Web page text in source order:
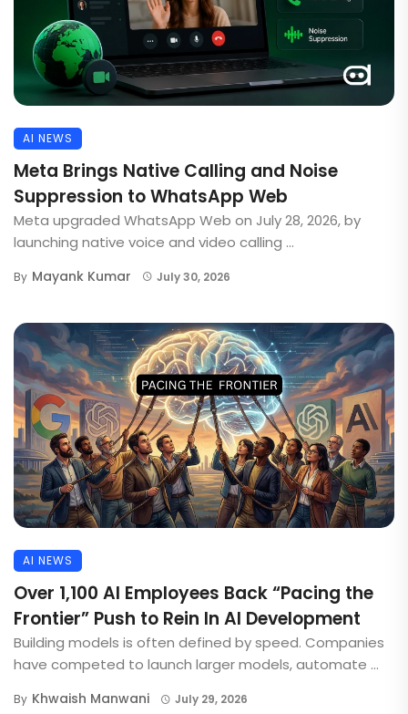
AI NEWS
Meta Brings Native Calling and Noise
Suppression to WhatsApp Web
Meta upgraded WhatsApp Web on July 28, 2026, by
launching native voice and video calling ...
By Mayank Kumar July 30, 2026
AI NEWS
Over 1,100 AI Employees Back “Pacing the
Frontier” Push to Rein In AI Development
Building models is often defined by speed. Companies
have competed to launch larger models, automate ...
By Khwaish Manwani July 29, 2026